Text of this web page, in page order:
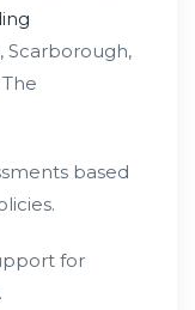
Scarborough,
based
for